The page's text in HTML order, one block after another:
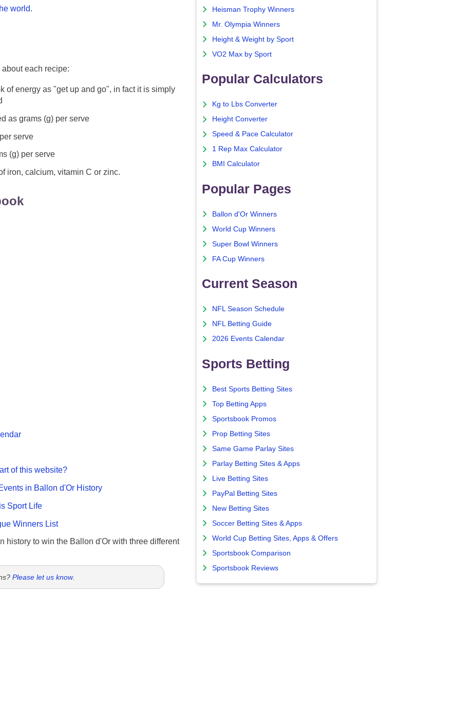
world.
each recipe:
of energy as "get up and go", in fact it is simply
as grams (g) per serve
serve
(g) per serve
iron, calcium, vitamin C or zinc.
of this website?
in Ballon d'Or History
Sport Life
Winners List
history to win the Ballon d'Or with three different
Please let us know.
Heisman Trophy Winners
Mr. Olympia Winners
Height & Weight by Sport
VO2 Max by Sport
Popular Calculators
Kg to Lbs Converter
Height Converter
Speed & Pace Calculator
1 Rep Max Calculator
BMI Calculator
Popular Pages
Ballon d'Or Winners
World Cup Winners
Super Bowl Winners
FA Cup Winners
Current Season
NFL Season Schedule
NFL Betting Guide
2026 Events Calendar
Sports Betting
Best Sports Betting Sites
Top Betting Apps
Sportsbook Promos
Prop Betting Sites
Same Game Parlay Sites
Parlay Betting Sites & Apps
Live Betting Sites
PayPal Betting Sites
New Betting Sites
Soccer Betting Sites & Apps
World Cup Betting Sites, Apps & Offers
Sportsbook Comparison
Sportsbook Reviews